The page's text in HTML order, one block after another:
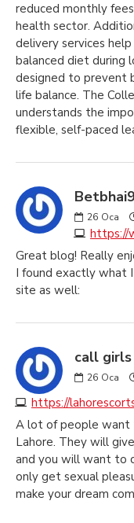
reduced monthly
health sector.
delivery services
balanced diet during
designed to prevent
life balance. The
understands the
flexible, self-paced
26 Oca
https://
Great blog! Really
I found exactly what
site as well:
call girls
26 Oca
https://
A lot of people want
Lahore. They will
and you will want to
only get sexual
make your dream